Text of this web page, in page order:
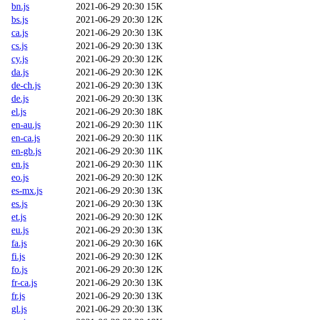
bn.js
2021-06-29 20:30 15K
bs.js
2021-06-29 20:30 12K
ca.js
2021-06-29 20:30 13K
cs.js
2021-06-29 20:30 13K
cy.js
2021-06-29 20:30 12K
da.js
2021-06-29 20:30 12K
de-ch.js
2021-06-29 20:30 13K
de.js
2021-06-29 20:30 13K
el.js
2021-06-29 20:30 18K
en-au.js
2021-06-29 20:30 11K
en-ca.js
2021-06-29 20:30 11K
en-gb.js
2021-06-29 20:30 11K
en.js
2021-06-29 20:30 11K
eo.js
2021-06-29 20:30 12K
es-mx.js
2021-06-29 20:30 13K
es.js
2021-06-29 20:30 13K
et.js
2021-06-29 20:30 12K
eu.js
2021-06-29 20:30 13K
fa.js
2021-06-29 20:30 16K
fi.js
2021-06-29 20:30 12K
fo.js
2021-06-29 20:30 12K
fr-ca.js
2021-06-29 20:30 13K
fr.js
2021-06-29 20:30 13K
gl.js
2021-06-29 20:30 13K